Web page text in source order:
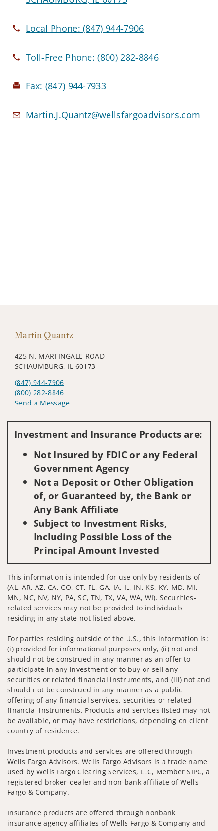
Local Phone:(847) 944-7906
Toll-Free Phone:(800) 282-8846
Fax: (847) 944-7933
Martin.J.Quantz@wellsfargoadvisors.com
Martin Quantz
425 N. MARTINGALE ROAD
SCHAUMBURG, IL 60173
(847) 944-7906
(800) 282-8846
Send a Message
Investment and Insurance Products are:
Not Insured by FDIC or any Federal
Government Agency
Not a Deposit or Other Obligation
of, or Guaranteed by, the Bank or
Any Bank Affiliate
Subject to Investment Risks,
Including Possible Loss of the
Principal Amount Invested
This information is intended for use only by residents of
(AL, AR, AZ, CA, CO, CT, FL, GA, IA, IL, IN, KS, KY, MD, MI,
MN, NC, NV, NY, PA, SC, TN, TX, VA, WA, WI). Securities-
related services may not be provided to individuals
residing in any state not listed above.
For parties residing outside of the U.S., this information is:
(i) provided for informational purposes only, (ii) not and
should not be construed in any manner as an offer to
participate in any investment or to buy or sell any
securities or related financial instruments, and (iii) not and
should not be construed in any manner as a public
offering of any financial services, securities or related
financial instruments. Products and services listed may not
be available, or may have restrictions, depending on client
country of residence.
Investment products and services are offered through
Wells Fargo Advisors. Wells Fargo Advisors is a trade name
used by Wells Fargo Clearing Services, LLC, Member SIPC, a
registered broker-dealer and non-bank affiliate of Wells
Fargo & Company.
Insurance products are offered through nonbank
insurance agency affiliates of Wells Fargo & Company and